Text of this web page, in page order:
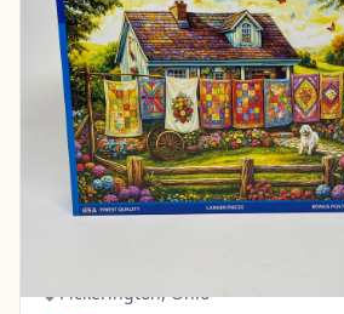
Pickerington, Ohio